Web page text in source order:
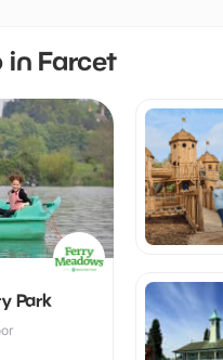
in Farcet
Park